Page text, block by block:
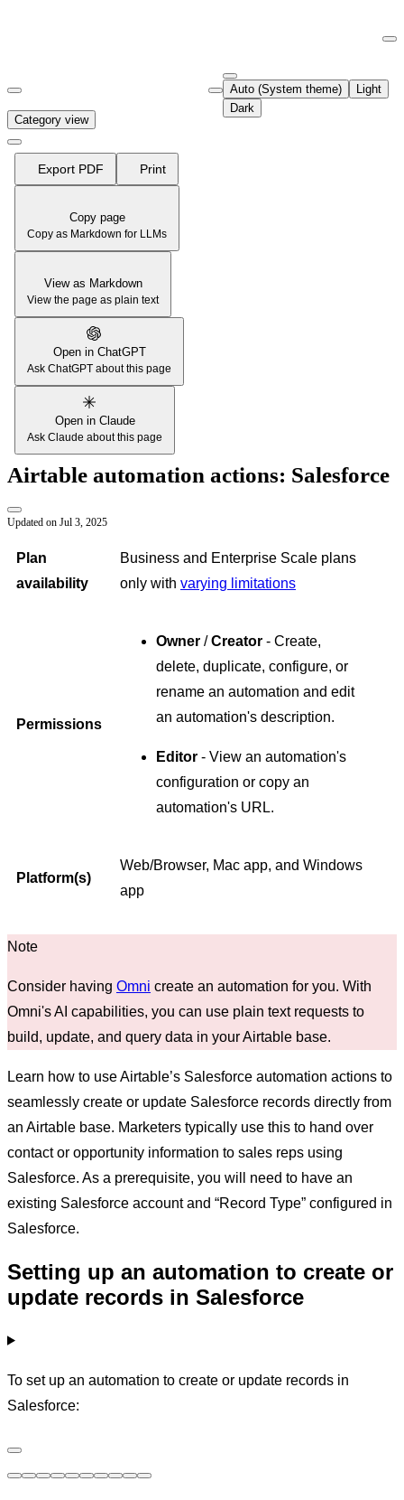
Fetch the complete documentation index at:
Use this file to discover all available pages before exploring further.
Auto (System theme)
Light
Dark
Category view
Export PDF Print
Copy page
Copy as Markdown for LLMs
View as Markdown
View the page as plain text
Open in ChatGPT
Ask ChatGPT about this page
Open in Claude
Ask Claude about this page
Airtable automation actions: Salesforce
Updated on Jul 3, 2025
Plan
availability
Business and Enterprise Scale plans
only with varying limitations
Permissions
Owner /Creator - Create,
delete, duplicate, configure, or
rename an automation and edit
an automation's description.
Editor - View an automation's
configuration or copy an
automation's URL.
Platform(s)
Web/Browser, Mac app, and Windows
app
Consider having Omni create an automation for you. With
Omni's AI capabilities, you can use plain text requests to
build, update, and query data in your Airtable base.
Learn how to use Airtable’s Salesforce automation actions to
seamlessly create or update Salesforce records directly from
an Airtable base. Marketers typically use this to hand over
contact or opportunity information to sales reps using
Salesforce. As a prerequisite, you will need to have an
existing Salesforce account and “Record Type” configured in
Salesforce.
Setting up an automation to create or
update records in Salesforce
To set up an automation to create or update records in
Salesforce: